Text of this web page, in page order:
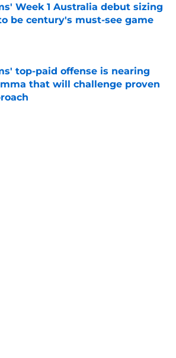
Week 1 Australia debut sizing
be century's must-see game
by on Invalid Date
top-paid offense is nearing
that will challenge proven
by on Invalid Date